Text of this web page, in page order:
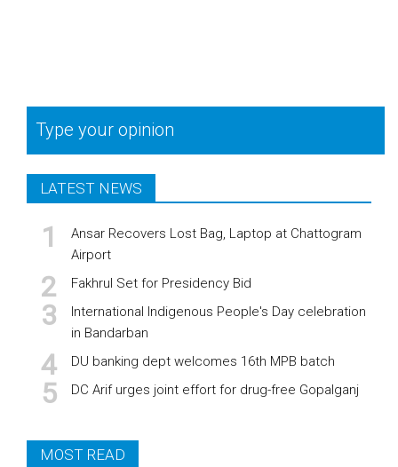
Type your opinion
LATEST NEWS
Ansar Recovers Lost Bag, Laptop at Chattogram
Airport
Fakhrul Set for Presidency Bid
International Indigenous People's Day celebration
in Bandarban
DU banking dept welcomes 16th MPB batch
DC Arif urges joint effort for drug-free Gopalganj
MOST READ